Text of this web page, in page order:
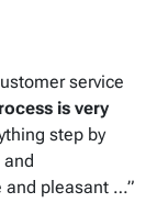
service
is very
step by
and pleasant …”